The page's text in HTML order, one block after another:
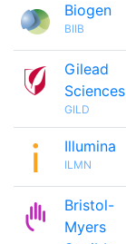
Biogen
BIIB
Gilead
Sciences
GILD
Illumina
ILMN
Bristol-
Myers